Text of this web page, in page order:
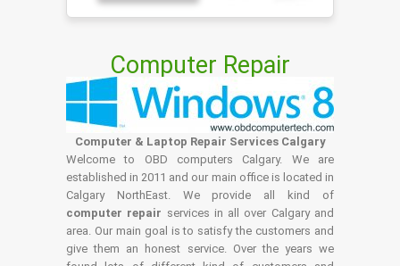
Computer Repair
Computer & Laptop Repair Services Calgary
Welcome to OBD computers Calgary. We are
established in 2011 and our main office is located in
Calgary NorthEast. We provide all kind of
computer repair services in all over Calgary and
area. Our main goal is to satisfy the customers and
give them an honest service. Over the years we